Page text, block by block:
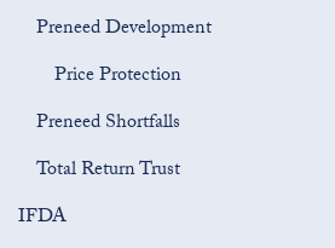
Preneed Development
Price Protection
Preneed Shortfalls
Total Return Trust
IFDA